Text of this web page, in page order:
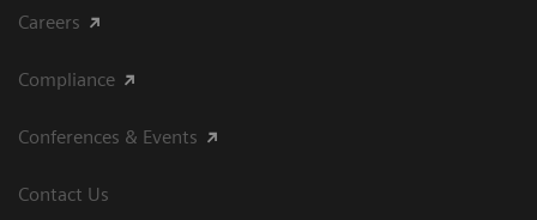
Careers
Compliance
Conferences & Events
Contact Us